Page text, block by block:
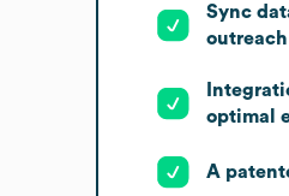
Sync
optimal
A